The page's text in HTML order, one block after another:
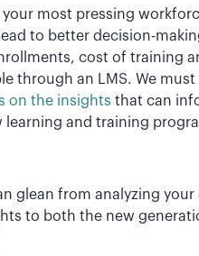
most pressing
to better decision-
cost of training
through an LMS. We
on the insights that can
and training
glean from analyzing
to both the new